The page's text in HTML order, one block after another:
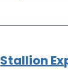
Stallion